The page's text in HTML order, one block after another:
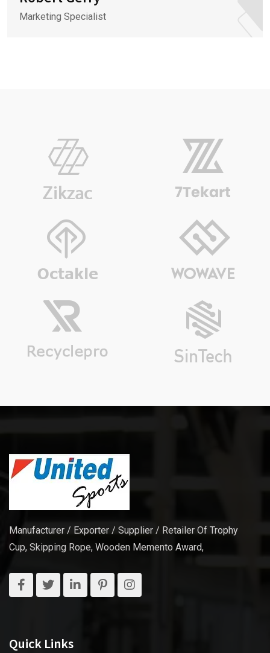
Marketing Specialist
Manufacturer / Exporter / Supplier / Retailer Of Trophy
Cup, Skipping Rope, Wooden Memento Award,
Quick Links